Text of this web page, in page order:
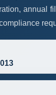
annual